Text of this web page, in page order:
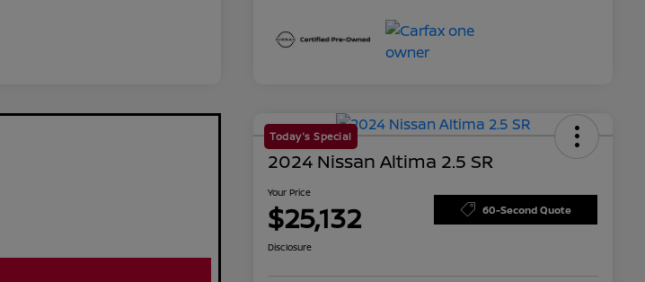
Today's Special
2024 Nissan Altima 2.5 SR
Your Price
$25,132 60-Second Quote
Disclosure